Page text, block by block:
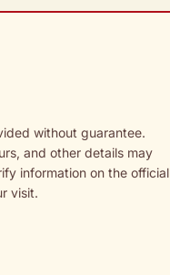
without guarantee.
and other details may
information on the official
visit.